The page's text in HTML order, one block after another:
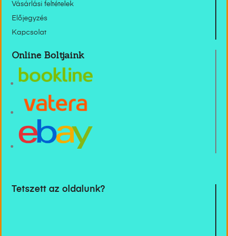
Vásárlási feltételek
Előjegyzés
Kapcsolat
Online Boltjaink
Tetszett az oldalunk?